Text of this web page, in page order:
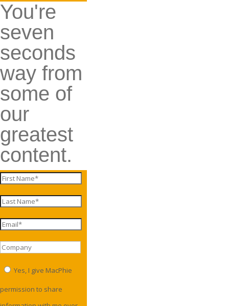
You're
seven
seconds
way from
some of
our
greatest
content.
Yes, I give MacPhie
permission to share